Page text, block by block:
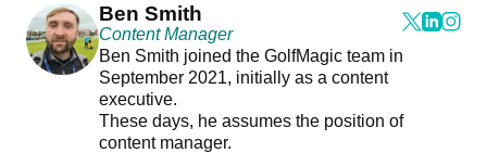
Ben Smith
Content Manager
Ben Smith joined the GolfMagic team in
September 2021, initially as a content
executive.
These days, he assumes the position of
content manager.